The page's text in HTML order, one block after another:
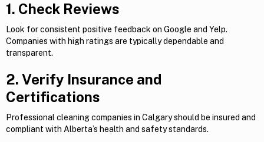
1. Check Reviews
Look for consistent positive feedback on Google and Yelp.
Companies with high ratings are typically dependable and
transparent.
2. Verify Insurance and
Certifications
Professional cleaning companies in Calgary should be insured and
compliant with Alberta’s health and safety standards.